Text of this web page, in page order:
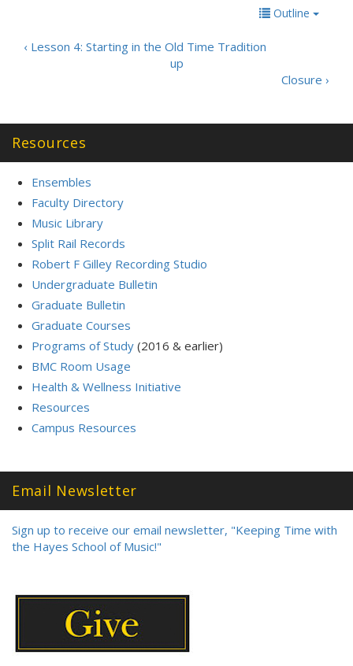
Outline
‹ Lesson 4: Starting in the Old Time Tradition
up
Closure ›
Resources
Ensembles
Faculty Directory
Music Library
Split Rail Records
Robert F Gilley Recording Studio
Undergraduate Bulletin
Graduate Bulletin
Graduate Courses
Programs of Study (2016 & earlier)
BMC Room Usage
Health & Wellness Initiative
Resources
Campus Resources
Email Newsletter
Sign up to receive our email newsletter, "Keeping Time with
the Hayes School of Music!"